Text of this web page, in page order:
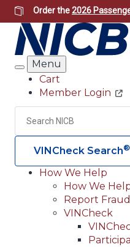
Skip
to
main
content
Order the2026
Search
Menu
Header
Utility
Cart
Member Login
Search
VINCheck Search®
Main
navigation
(Header)
How We Help
How We
Report Fraud
VINCheck